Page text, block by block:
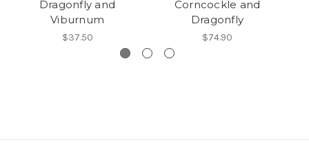
Dragonfly and
Viburnum
$37.50
Corncockle and
Dragonfly
$74.90